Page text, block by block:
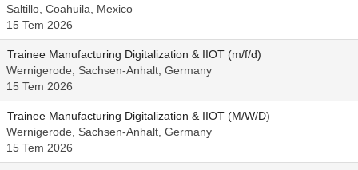
Saltillo, Coahuila, Mexico
15 Tem 2026
Trainee Manufacturing Digitalization & IIOT (m/f/d)
Wernigerode, Sachsen-Anhalt, Germany
15 Tem 2026
Trainee Manufacturing Digitalization & IIOT (M/W/D)
Wernigerode, Sachsen-Anhalt, Germany
15 Tem 2026